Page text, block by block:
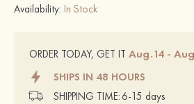
Availability: In Stock
ORDER TODAY, GET IT Aug.14 -
SHIPS IN 48 HOURS
SHIPPING TIME: 6-15 days